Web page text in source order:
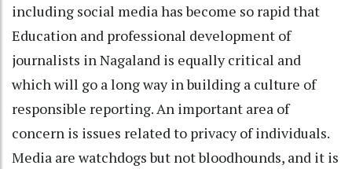
including social media has become so rapid that
Education and professional development of
journalists in Nagaland is equally critical and
which will go a long way in building a culture of
responsible reporting. An important area of
concern is issues related to privacy of individuals.
Media are watchdogs but not bloodhounds, and it is